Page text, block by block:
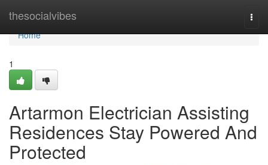
thesocialvibes
Home
Home
1
Artarmon Electrician Assisting
Residences Stay Powered And
Protected